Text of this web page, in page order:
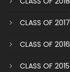
CLASS OF 2017
CLASS OF 2016
CLASS OF 2015